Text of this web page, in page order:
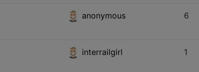
anonymous 6
interrailgirl 1